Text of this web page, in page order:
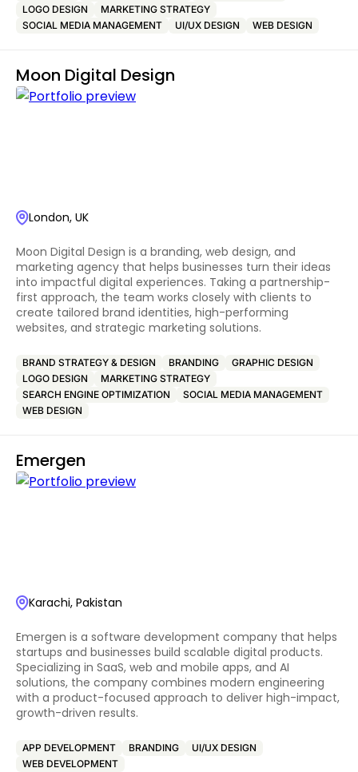
LOGO DESIGN
MARKETING STRATEGY
SOCIAL MEDIA MANAGEMENT
UI/UX DESIGN WEB DESIGN
Moon Digital Design
London, UK
Moon Digital Design is a branding, web design, and
marketing agency that helps businesses turn their ideas
into impactful digital experiences. Taking a partnership-
first approach, the team works closely with clients to
create tailored brand identities, high-performing
websites, and strategic marketing solutions.
BRAND STRATEGY & DESIGN BRANDING
GRAPHIC DESIGN
LOGO DESIGN
MARKETING STRATEGY
SEARCH ENGINE OPTIMIZATION
SOCIAL MEDIA MANAGEMENT
WEB DESIGN
Emergen
Karachi, Pakistan
Emergen is a software development company that helps
startups and businesses build scalable digital products.
Specializing in SaaS, web and mobile apps, and AI
solutions, the company combines modern engineering
with a product-focused approach to deliver high-impact,
growth-driven results.
APP DEVELOPMENT BRANDING
UI/UX DESIGN
WEB DEVELOPMENT